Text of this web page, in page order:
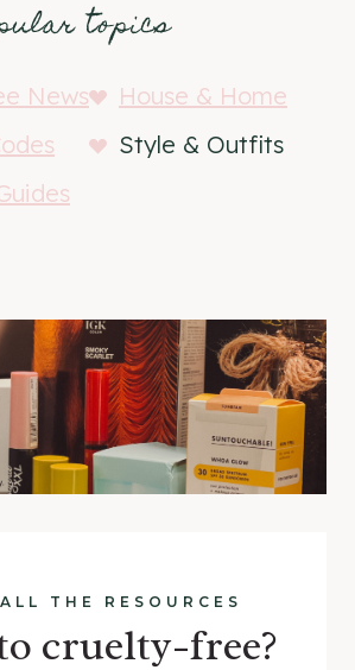
topics
News
House & Home
Style & Outfits
THE RESOURCES
cruelty-free?